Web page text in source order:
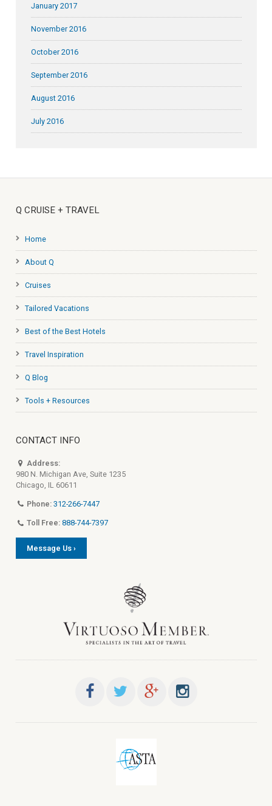
January 2017
November 2016
October 2016
September 2016
August 2016
July 2016
Q CRUISE + TRAVEL
Home
About Q
Cruises
Tailored Vacations
Best of the Best Hotels
Travel Inspiration
Q Blog
Tools + Resources
CONTACT INFO
Address:
980 N. Michigan Ave, Suite 1235
Chicago, IL 60611
Phone: 312-266-7447
Toll Free: 888-744-7397
Message Us ›